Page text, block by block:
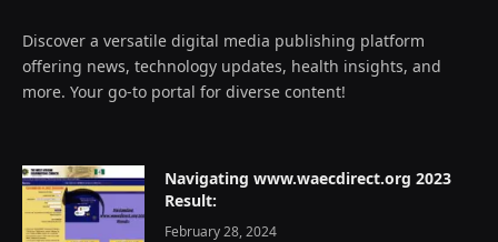
Discover a versatile digital media publishing platform
offering news, technology updates, health insights, and
more. Your go-to portal for diverse content!
Navigating www.waecdirect.org 2023
Result:
February 28, 2024